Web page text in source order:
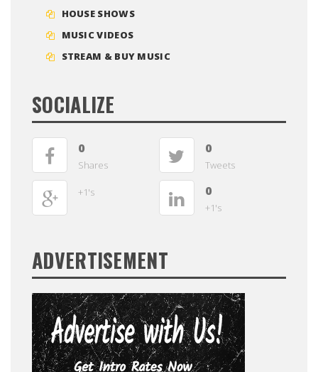
HOUSE SHOWS
MUSIC VIDEOS
STREAM & BUY MUSIC
SOCIALIZE
0
Shares
0
Tweets
+1's 0
+1's
ADVERTISEMENT